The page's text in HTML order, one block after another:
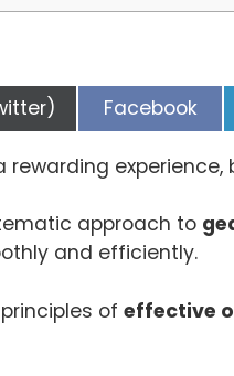
Share
on
Facebook
rewarding
approach to
and efficiently.
of effective